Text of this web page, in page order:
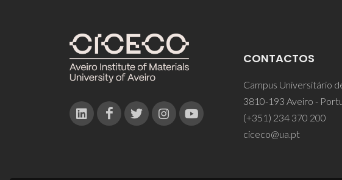
CONTACTOS
Campus Universitário
3810-193 Aveiro -
(+351) 234 370 200
ciceco@ua.pt